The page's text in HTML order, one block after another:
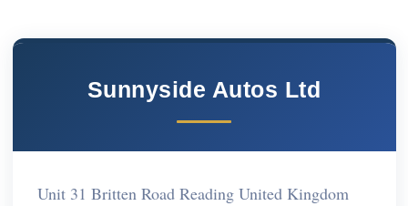
Sunnyside Autos Ltd
Unit 31 Britten Road Reading United Kingdom